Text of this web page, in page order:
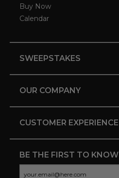
Buy Now
Calendar
SWEEPSTAKES
OUR COMPANY
CUSTOMER EXPERIENCE
BE THE FIRST TO KNOW